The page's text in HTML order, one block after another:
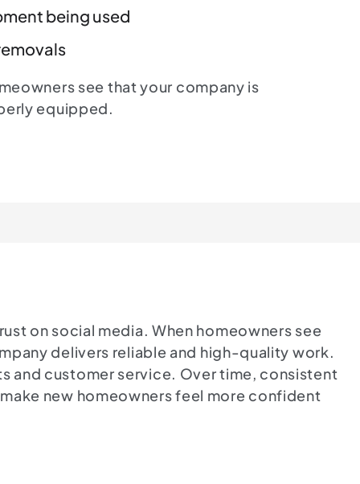
being used
see that your company is
equipped.
on social media. When homeowners see
delivers reliable and high-quality work.
and customer service. Over time, consistent
new homeowners feel more confident